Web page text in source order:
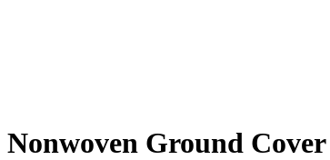
Nonwoven Ground